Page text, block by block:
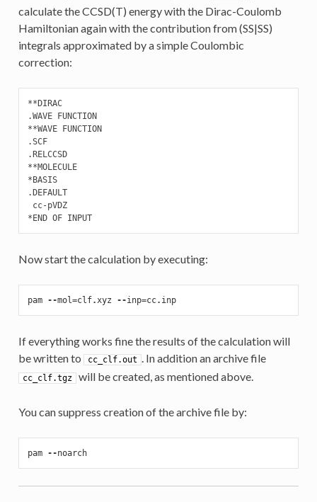
calculate the CCSD(T) energy with the Dirac-Coulomb
Hamiltonian again with the contribution from (SS|SS)
integrals approximated by a simple Coulombic
correction:
**DIRAC
.WAVE FUNCTION
**WAVE FUNCTION
.SCF
.RELCCSD
**MOLECULE
*BASIS
.DEFAULT
cc-pVDZ
*END OF INPUT
Now start the calculation by executing:
pam --mol=clf.xyz --inp=cc. inp
If everything works fine the results of the calculation will
be written to
cc_clf.out . In addition an archive file
cc_clf.tgz will be created, as mentioned above.
You can suppress creation of the archive file by:
pam --noarch